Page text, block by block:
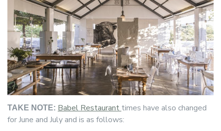
TAKE NOTE: Babel Restaurant times have also changed
for June and July and is as follows: